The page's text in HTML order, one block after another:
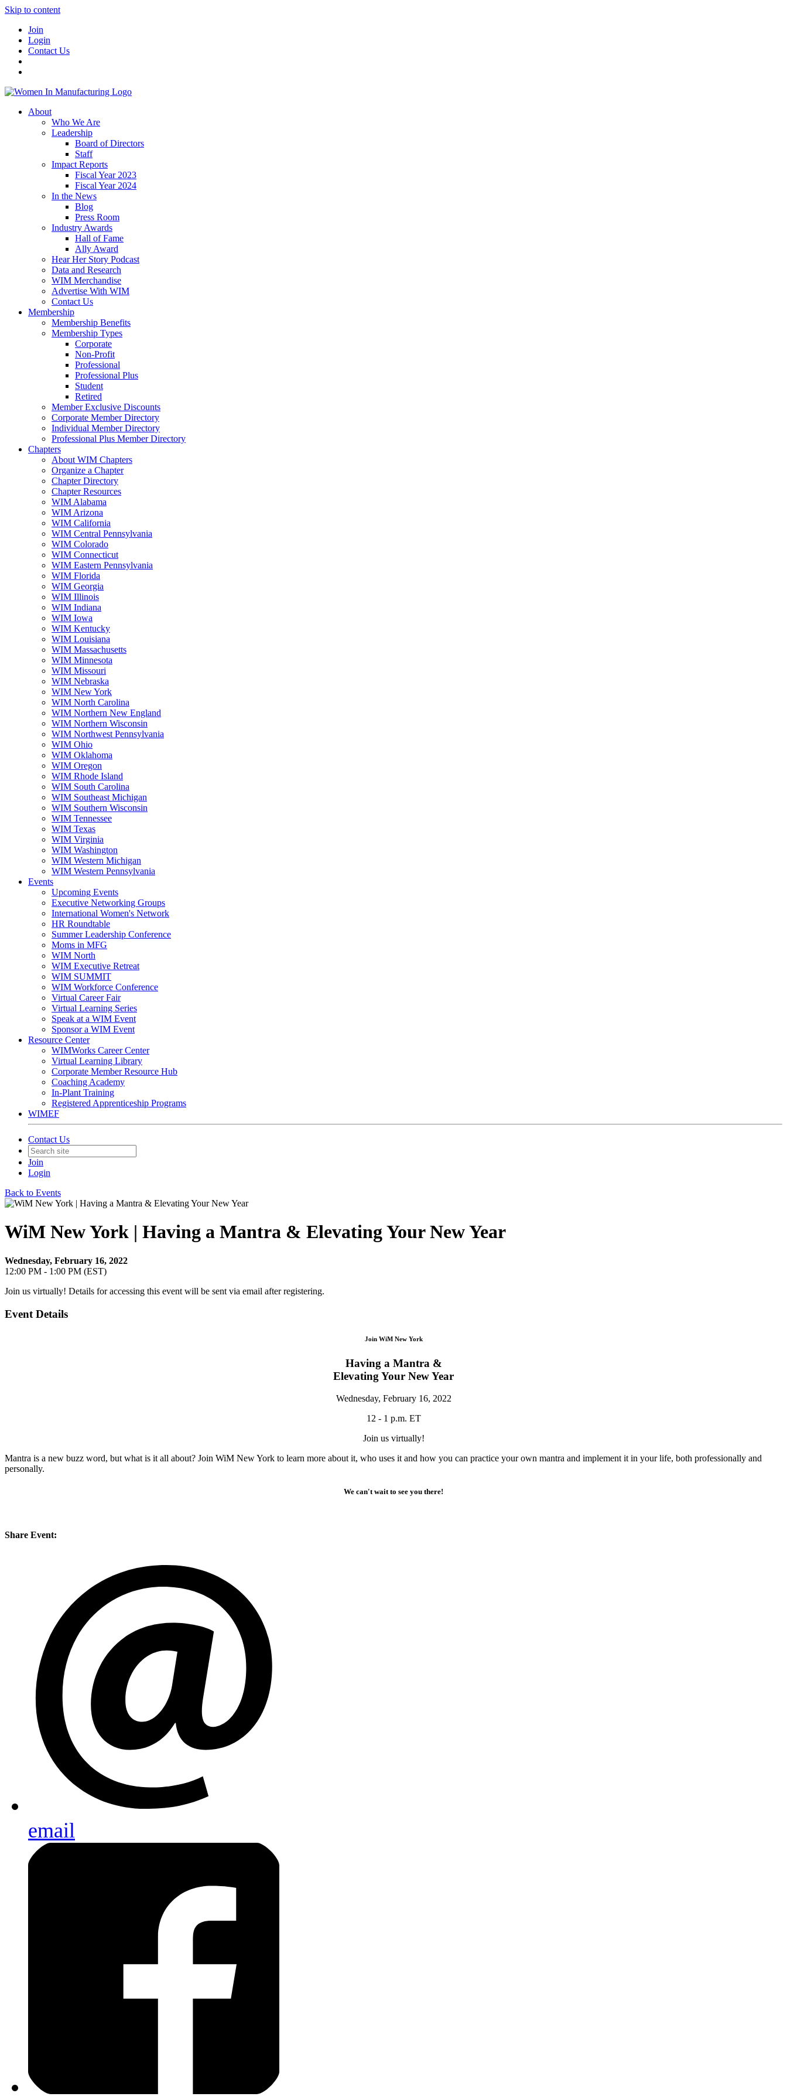
Skip to content
Join
Login
Contact Us
About
Who We Are
Leadership
Board of Directors
Staff
Impact Reports
Fiscal Year 2023
Fiscal Year 2024
In the News
Blog
Press Room
Industry Awards
Hall of Fame
Ally Award
Hear Her Story Podcast
Data and Research
WIM Merchandise
Advertise With WIM
Contact Us
Membership
Membership Benefits
Membership Types
Corporate
Non-Profit
Professional
Professional Plus
Student
Retired
Member Exclusive Discounts
Corporate Member Directory
Individual Member Directory
Professional Plus Member Directory
Chapters
About WIM Chapters
Organize a Chapter
Chapter Directory
Chapter Resources
WIM Alabama
WIM Arizona
WIM California
WIM Central Pennsylvania
WIM Colorado
WIM Connecticut
WIM Eastern Pennsylvania
WIM Florida
WIM Georgia
WIM Illinois
WIM Indiana
WIM Iowa
WIM Kentucky
WIM Louisiana
WIM Massachusetts
WIM Minnesota
WIM Missouri
WIM Nebraska
WIM New York
WIM North Carolina
WIM Northern New England
WIM Northern Wisconsin
WIM Northwest Pennsylvania
WIM Ohio
WIM Oklahoma
WIM Oregon
WIM Rhode Island
WIM South Carolina
WIM Southeast Michigan
WIM Southern Wisconsin
WIM Tennessee
WIM Texas
WIM Virginia
WIM Washington
WIM Western Michigan
WIM Western Pennsylvania
Events
Upcoming Events
Executive Networking Groups
International Women's Network
HR Roundtable
Summer Leadership Conference
Moms in MFG
WIM North
WIM Executive Retreat
WIM SUMMIT
WIM Workforce Conference
Virtual Career Fair
Virtual Learning Series
Speak at a WIM Event
Sponsor a WIM Event
Resource Center
WIMWorks Career Center
Virtual Learning Library
Corporate Member Resource Hub
Coaching Academy
In-Plant Training
Registered Apprenticeship Programs
WIMEF
Contact Us
Join
Login
Back to Events
WiM New York | Having a Mantra & Elevating Your New Year
Wednesday, February 16, 2022
12:00 PM - 1:00 PM (EST)
Join us virtually! Details for accessing this event will be sent via email after registering.
Event Details
Join WiM New York
Having a Mantra &
Elevating Your New Year
Wednesday, February 16, 2022
12 - 1 p.m. ET
Join us virtually!
Mantra is a new buzz word, but what is it all about? Join WiM New York to learn more about it, who uses it and how you can practice your own mantra and implement it in your life, both professionally and
personally.
We can't wait to see you there!
Share Event:
email